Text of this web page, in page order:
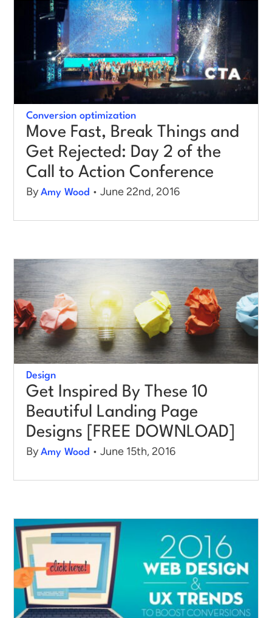
Conversion optimization
Move Fast, Break Things and
Get Rejected: Day 2 of the
Call to Action Conference
ByAmy Wood • June 22nd, 2016
Design
Get Inspired By These 10
Beautiful Landing Page
Designs [FREE DOWNLOAD]
ByAmy Wood • June 15th, 2016